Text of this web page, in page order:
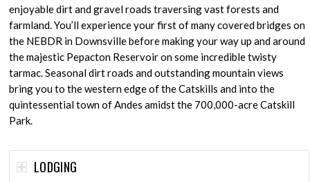
enjoyable dirt and gravel roads traversing vast forests and
farmland. You’ll experience your first of many covered bridges on
the NEBDR in Downsville before making your way up and around
the majestic Pepacton Reservoir on some incredible twisty
tarmac. Seasonal dirt roads and outstanding mountain views
bring you to the western edge of the Catskills and into the
quintessential town of Andes amidst the 700,000-acre Catskill
Park.
LODGING